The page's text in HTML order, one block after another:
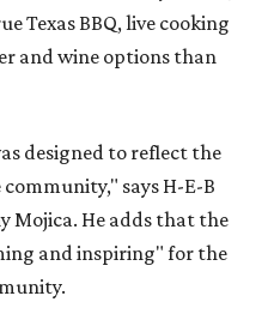
Texas BBQ, live cooking
and wine options than
designed to reflect the
says H-E-B
Mojica. He adds that the
and inspiring" for the